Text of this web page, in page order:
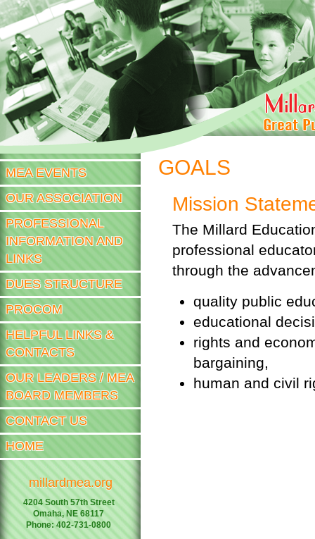
JOIN NOW
MEA EVENTS
OUR ASSOCIATION
PROFESSIONAL
INFORMATION AND
LINKS
DUES STRUCTURE
PROCOM
HELPFUL LINKS &
CONTACTS
OUR LEADERS / MEA
BOARD MEMBERS
CONTACT US
HOME
millardmea.org
4204 South 57th Street
Omaha, NE 68117
Phone: 402-731-0800
GOALS
Mission
The Millard
professional
through the
quality public
educational
rights and
bargaining,
human and civil